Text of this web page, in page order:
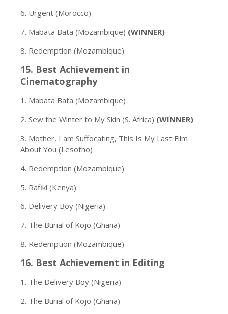
6. Urgent (Morocco)
7. Mabata Bata (Mozambique) (WINNER)
8. Redemption (Mozambique)
15. Best Achievement in
Cinematography
1. Mabata Bata (Mozambique)
2. Sew the Winter to My Skin (S. Africa) (WINNER)
3. Mother, I am Suffocating, This Is My Last Film
About You (Lesotho)
4. Redemption (Mozambique)
5. Rafiki (Kenya)
6. Delivery Boy (Nigeria)
7. The Burial of Kojo (Ghana)
8. Redemption (Mozambique)
16. Best Achievement in Editing
1. The Delivery Boy (Nigeria)
2. The Burial of Kojo (Ghana)